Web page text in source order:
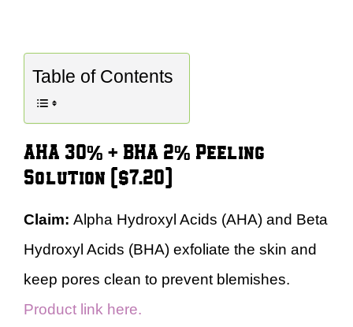
Table of Contents
AHA 30% + BHA 2% Peeling
Solution ($7.20)
Claim: Alpha Hydroxyl Acids (AHA) and Beta
Hydroxyl Acids (BHA) exfoliate the skin and
keep pores clean to prevent blemishes.
Product link here.